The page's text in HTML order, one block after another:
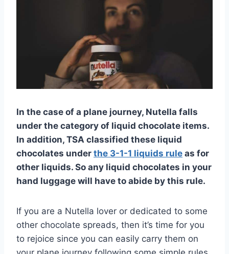
In the case of a plane journey, Nutella falls
under the category of liquid chocolate items.
In addition, TSA classified these liquid
chocolates under the 3-1-1 liquids rule as for
other liquids. So any liquid chocolates in your
hand luggage will have to abide by this rule.
If you are a Nutella lover or dedicated to some
other chocolate spreads, then it’s time for you
to rejoice since you can easily carry them on